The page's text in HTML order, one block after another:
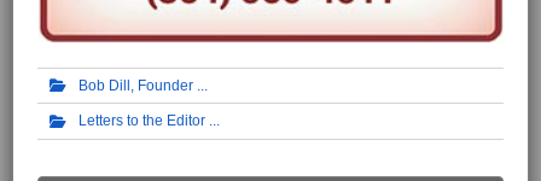
Bob Dill, Founder
Letters to the Editor